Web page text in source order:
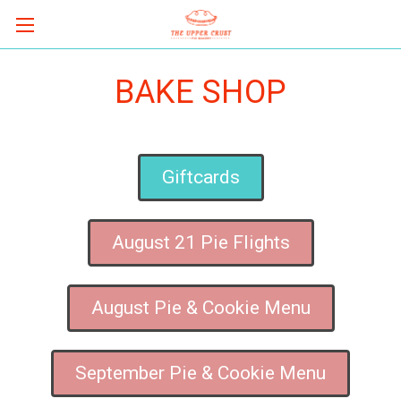
BAKE SHOP
Giftcards
August 21 Pie Flights
August Pie & Cookie Menu
September Pie & Cookie Menu